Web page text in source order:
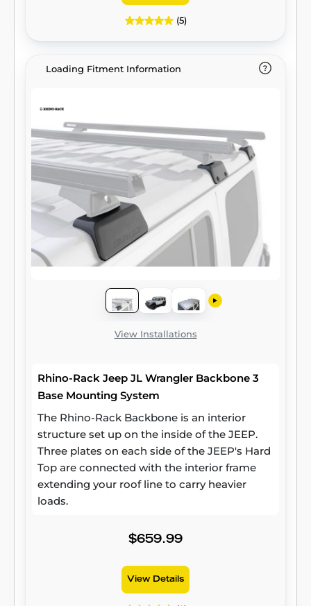
(5)
Loading Fitment Information
View Installations
Rhino-Rack Jeep JL Wrangler Backbone 3
Base Mounting System
The Rhino-Rack Backbone is an interior
structure set up on the inside of the JEEP.
Three plates on each side of the JEEP's Hard
Top are connected with the interior frame
extending your roof line to carry heavier
loads.
$659.99
View Details